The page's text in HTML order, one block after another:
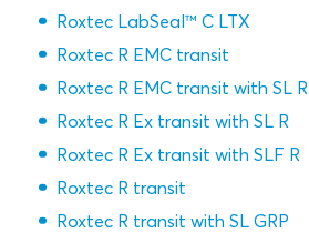
Roxtec LabSeal™ C LTX
Roxtec R EMC transit
Roxtec R EMC transit with SL R
Roxtec R Ex transit with SL R
Roxtec R Ex transit with SLF R
Roxtec R transit
Roxtec R transit with SL GRP